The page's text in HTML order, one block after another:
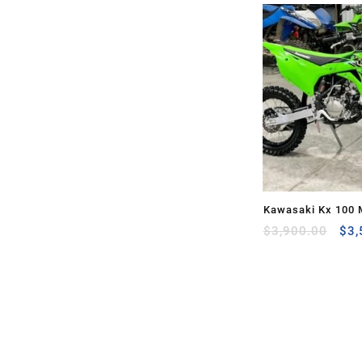
Kawasaki Kx 100
Sale
$3,900.00 $